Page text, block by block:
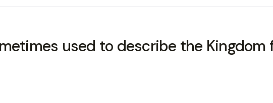
used to describe the Kingdom